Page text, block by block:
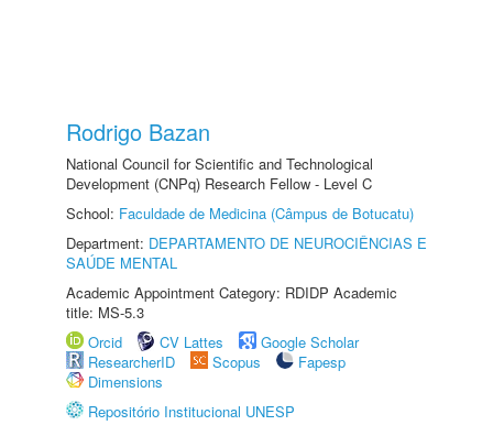
Rodrigo Bazan
National Council for Scientific and Technological
Development (CNPq) Research Fellow - Level C
School: Faculdade de Medicina (Câmpus de Botucatu)
Department: DEPARTAMENTO DE NEUROCIÊNCIAS E
SAÚDE MENTAL
Academic Appointment Category: RDIDP Academic
title: MS-5.3
Orcid
CV Lattes
Google Scholar
ResearcherID
Scopus
Fapesp
Dimensions
Repositório Institucional UNESP